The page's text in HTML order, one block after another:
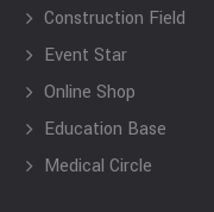
Construction Field
Event Star
Online Shop
Education Base
Medical Circle